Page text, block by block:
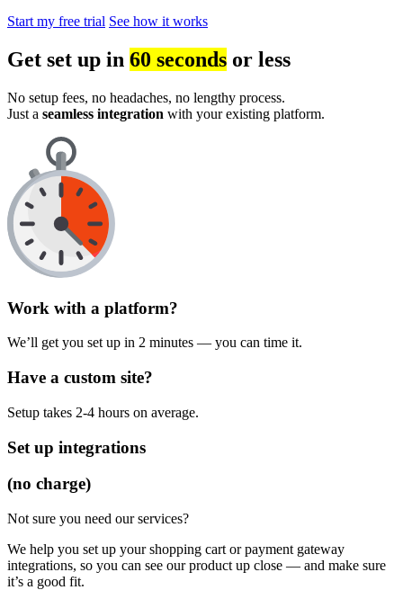
Start my free trial See how it works
Get set up in 60 seconds or less
No setup fees, no headaches, no lengthy process.
Just a seamless integration with your existing platform.
Work with a platform?
We’ll get you set up in 2 minutes — you can time it.
Have a custom site?
Setup takes 2-4 hours on average.
Set up integrations
(no charge)
Not sure you need our services?
We help you set up your shopping cart or payment gateway
integrations, so you can see our product up close — and make sure
it’s a good fit.